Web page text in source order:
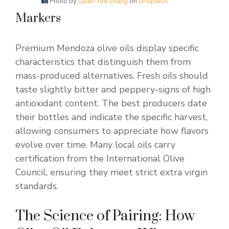
Markers
Premium Mendoza olive oils display specific
characteristics that distinguish them from
mass-produced alternatives. Fresh oils should
taste slightly bitter and peppery-signs of high
antioxidant content. The best producers date
their bottles and indicate the specific harvest,
allowing consumers to appreciate how flavors
evolve over time. Many local oils carry
certification from the International Olive
Council, ensuring they meet strict extra virgin
standards.
The Science of Pairing: How